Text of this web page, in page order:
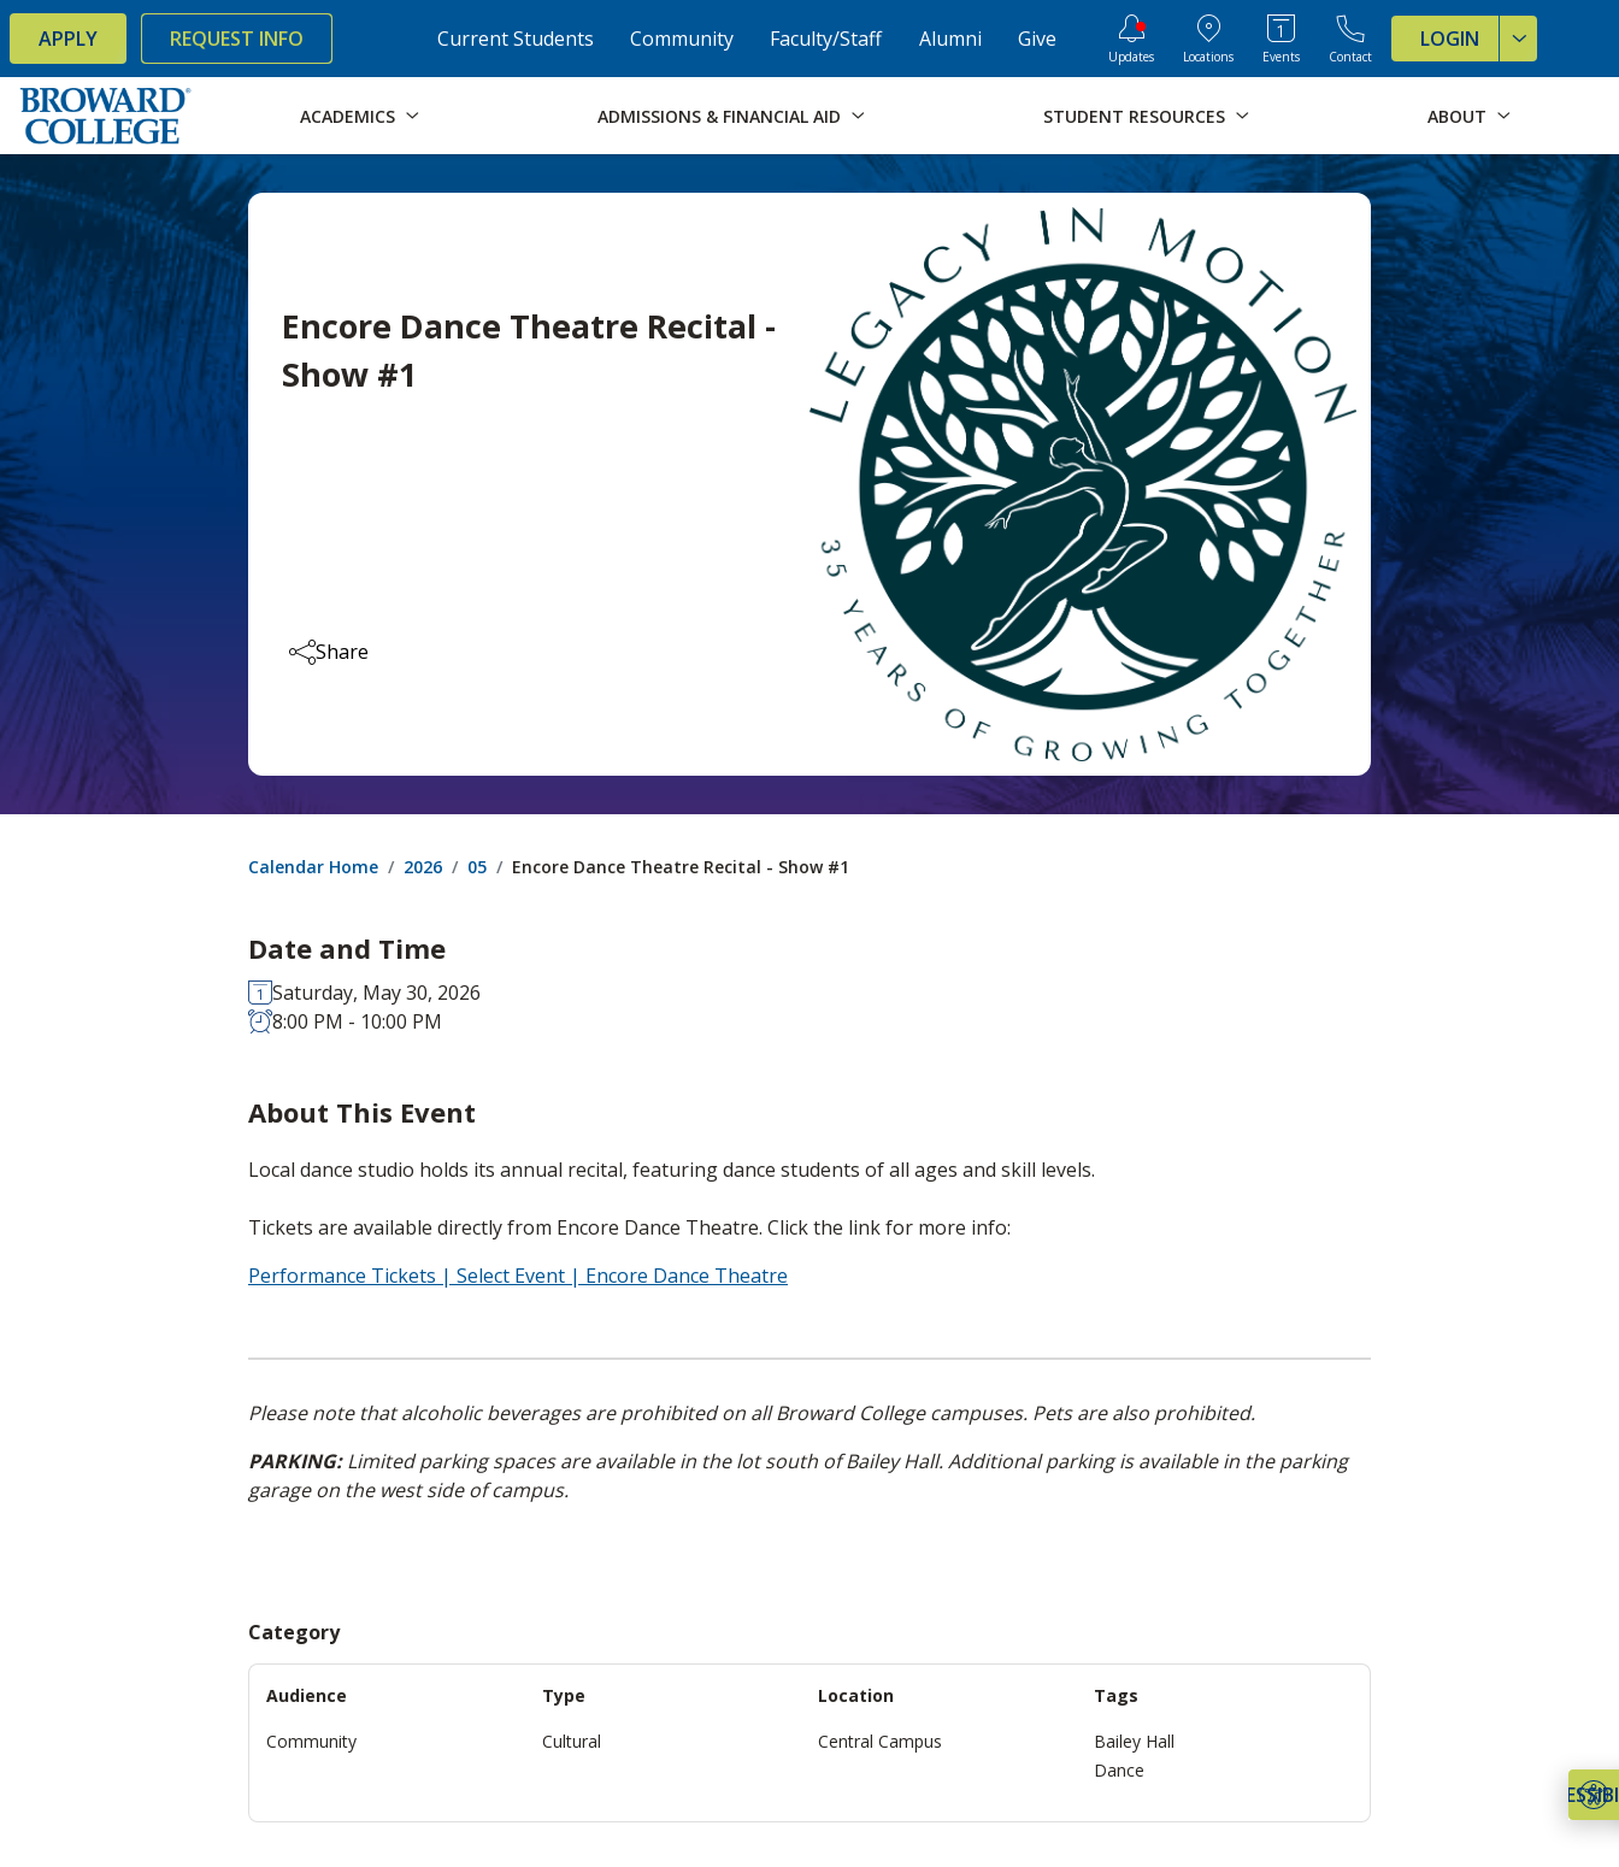
Accessibility Options: Skip to Content Skip to Search Skip to Footer Institutional Accessibility Open Alternative Formats for this page
× Current Students Community Faculty/Staff Alumni Give
APPLY REQUEST INFO
Updates Locations Events Contact
LOGIN
ACADEMICS ADMISSIONS & FINANCIAL AID STUDENT RESOURCES ABOUT
Encore Dance Theatre Recital -
Show #1
Share
Calendar Home 2026 05 Encore Dance Theatre Recital - Show #1
Date and Time
Saturday, May 30, 2026
8:00 PM - 10:00 PM
About This Event
Local dance studio holds its annual recital, featuring dance students of all ages and skill levels.
Tickets are available directly from Encore Dance Theatre. Click the link for more info:
Performance Tickets | Select Event | Encore Dance Theatre
Please note that alcoholic beverages are prohibited on all Broward College campuses. Pets are also prohibited.
PARKING:Limited parking spaces are available in the lot south of Bailey Hall. Additional parking is available in the parking
garage on the west side of campus.
Category
Audience
Community
Type
Cultural
Location
Central Campus
Tags
Bailey Hall
Dance